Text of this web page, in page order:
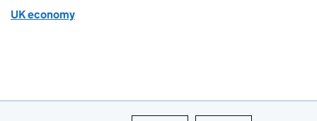
UK economy